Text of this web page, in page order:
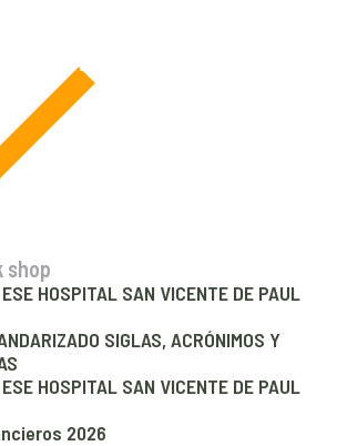
glavrida nulla!
shop
HOSPITAL SAN VICENTE DE PAUL
SIGLAS, ACRÓNIMOS Y
HOSPITAL SAN VICENTE DE PAUL
2026